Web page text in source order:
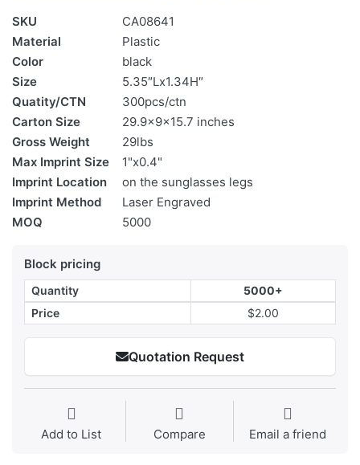
SKU
CA08641
Material
Plastic
Color
black
Size
5.35″Lx1.34H″
Quatity/CTN
300pcs/ctn
Carton Size
29.9x9x15.7 inches
Gross Weight
29lbs
Max Imprint Size
1"x0.4"
Imprint Location
on the sunglasses legs
Imprint Method
Laser Engraved
MOQ
5000
Block pricing
Quantity
5000+
Price
$2.00
Quotation Request
Add to List Compare Email a friend